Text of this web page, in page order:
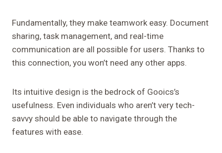
Fundamentally, they make teamwork easy. Document
sharing, task management, and real-time
communication are all possible for users. Thanks to
this connection, you won’t need any other apps.
Its intuitive design is the bedrock of Gooics’s
usefulness. Even individuals who aren’t very tech-
savvy should be able to navigate through the
features with ease.